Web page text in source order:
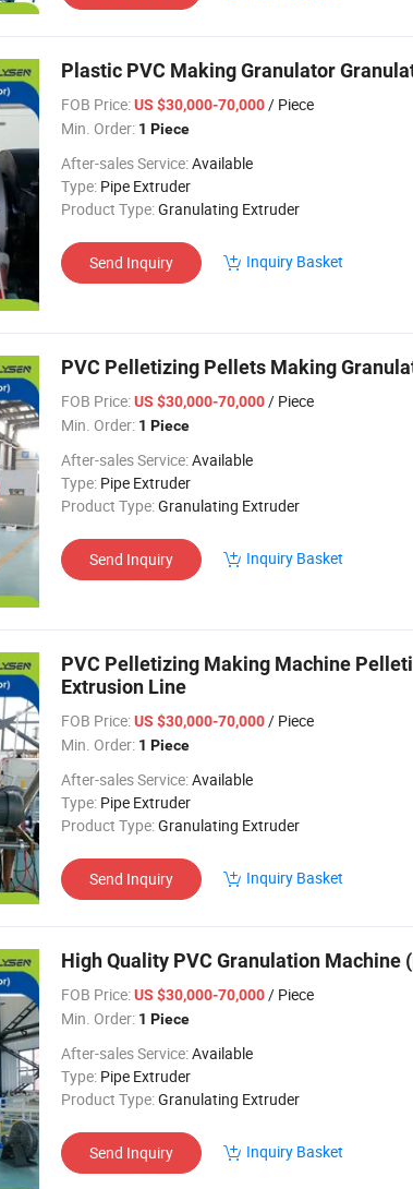
Plastic PVC Making Granulator
FOB Price:US $30,000-70,000/ Piece
Min. Order: 1 Piece
After-sales Service:Available
Type: Pipe Extruder
Product Type:Granulating Extruder
Send Inquiry Inquiry Basket
PVC Pelletizing Pellets Making
FOB Price:US $30,000-70,000/ Piece
Min. Order: 1 Piece
After-sales Service:Available
Type: Pipe Extruder
Product Type:Granulating Extruder
Send Inquiry Inquiry Basket
PVC Pelletizing Making Machine
Extrusion Line
FOB Price:US $30,000-70,000/ Piece
Min. Order: 1 Piece
After-sales Service:Available
Type: Pipe Extruder
Product Type:Granulating Extruder
Send Inquiry Inquiry Basket
High Quality PVC Granulation
FOB Price:US $30,000-70,000/ Piece
Min. Order: 1 Piece
After-sales Service:Available
Type: Pipe Extruder
Product Type:Granulating Extruder
Send Inquiry Inquiry Basket